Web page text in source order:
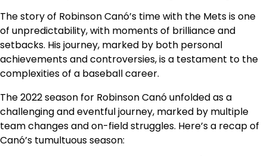
The story of Robinson Canó’s time with the Mets is one
of unpredictability, with moments of brilliance and
setbacks. His journey, marked by both personal
achievements and controversies, is a testament to the
complexities of a baseball career.
The 2022 season for Robinson Canó unfolded as a
challenging and eventful journey, marked by multiple
team changes and on-field struggles. Here’s a recap of
Canó’s tumultuous season: